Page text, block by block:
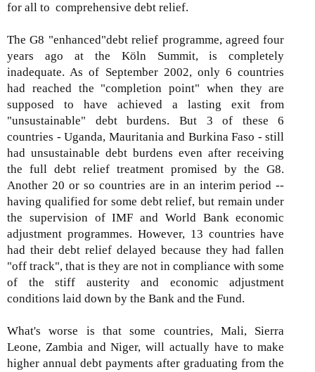
for all to comprehensive debt relief.
The G8 "enhanced"debt relief programme, agreed four
years ago at the Köln Summit, is completely
inadequate. As of September 2002, only 6 countries
had reached the "completion point" when they are
supposed to have achieved a lasting exit from
"unsustainable" debt burdens. But 3 of these 6
countries - Uganda, Mauritania and Burkina Faso - still
had unsustainable debt burdens even after receiving
the full debt relief treatment promised by the G8.
Another 20 or so countries are in an interim period --
having qualified for some debt relief, but remain under
the supervision of IMF and World Bank economic
adjustment programmes. However, 13 countries have
had their debt relief delayed because they had fallen
"off track", that is they are not in compliance with some
of the stiff austerity and economic adjustment
conditions laid down by the Bank and the Fund.
What's worse is that some countries, Mali, Sierra
Leone, Zambia and Niger, will actually have to make
higher annual debt payments after graduating from the